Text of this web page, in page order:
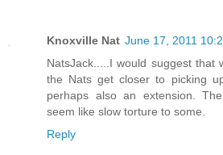
Knoxville Nat June 17, 2011
NatsJack.....I would suggest that
the Nats get closer to picking
perhaps also an extension.
seem like slow torture to some.
Reply